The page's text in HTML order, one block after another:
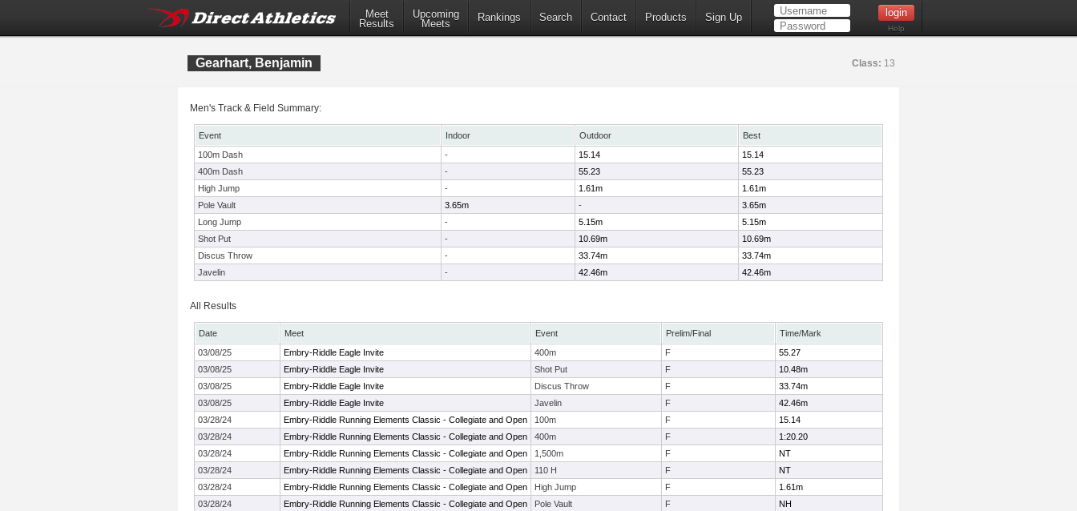
Meet
Results
Upcoming
Meets
Rankings Search Contact Products Sign Up
Help
Gearhart, Benjamin Class: 13
Men's Track & Field Summary:
Event Indoor Outdoor
Best
100m Dash
- 15.14
15.14
400m Dash
- 55.23
55.23
High Jump
- 1.61m
1.61m
Pole Vault
3.65m -
3.65m
Long Jump
- 5.15m
5.15m
Shot Put
- 10.69m
10.69m
Discus Throw
- 33.74m
33.74m
Javelin
- 42.46m 42.46m
All Results
Date Meet Event Prelim/Final
Time/Mark
03/08/25
Embry-Riddle Eagle Invite 400m F
55.27
03/08/25
Embry-Riddle Eagle Invite Shot Put F
10.48m
03/08/25
Embry-Riddle Eagle Invite Discus Throw F
33.74m
03/08/25
Embry-Riddle Eagle Invite Javelin F
42.46m
03/28/24
Embry-Riddle Running Elements Classic - Collegiate and Open 100m F
15.14
03/28/24
Embry-Riddle Running Elements Classic - Collegiate and Open 400m F
1:20.20
03/28/24
Embry-Riddle Running Elements Classic - Collegiate and Open 1,500m F
NT
03/28/24
Embry-Riddle Running Elements Classic - Collegiate and Open 110 H F
NT
03/28/24
Embry-Riddle Running Elements Classic - Collegiate and Open High Jump F
1.61m
03/28/24
Embry-Riddle Running Elements Classic - Collegiate and Open Pole Vault F
NH